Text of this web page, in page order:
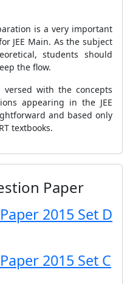
is a very important
JEE Main. As the subject
students should
the flow.
with the concepts
appearing in the JEE
and based only
textbooks.
Paper
2015 Set D
2015 Set C